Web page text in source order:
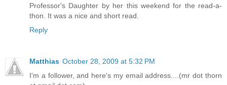
Professor's Daughter by her this weekend for the read-a-
thon. It was a nice and short read.
Reply
Matthias October 28, 2009 at 5:32 PM
I'm a follower, and here's my email address....(mr dot thorn